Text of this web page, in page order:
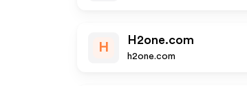
H
H2one.com
h2one.com